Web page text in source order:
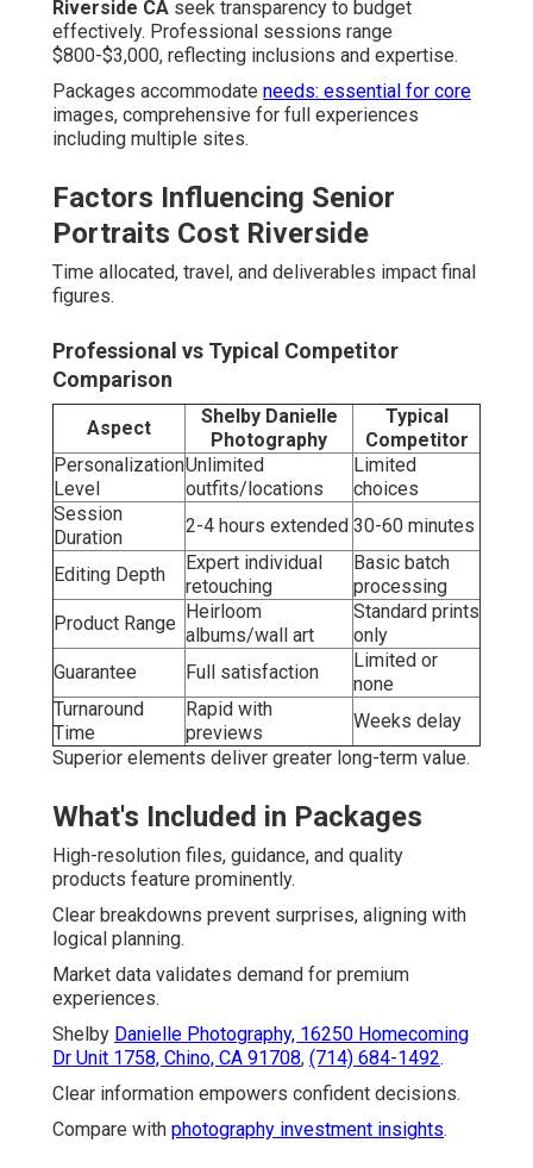
Riverside CA seek transparency to budget
effectively. Professional sessions range
$800-$3,000, reflecting inclusions and expertise.
Packages accommodate needs: essential for core
images, comprehensive for full experiences
including multiple sites.
Factors Influencing Senior
Portraits Cost Riverside
Time allocated, travel, and deliverables impact final
figures.
Professional vs Typical Competitor
Comparison
Aspect
Shelby Danielle
Photography
Typical
Competitor
Personalization
Level
Unlimited
outfits/locations
Limited
choices
Session
Duration
2-4 hours extended 30-60 minutes
Editing Depth
Expert individual
retouching
Basic batch
processing
Product Range
Heirloom
albums/wall art
Standard prints
only
Guarantee
Full satisfaction
Limited or
none
Turnaround
Time
Rapid with
previews
Weeks delay
Superior elements deliver greater long-term value.
What's Included in Packages
High-resolution files, guidance, and quality
products feature prominently.
Clear breakdowns prevent surprises, aligning with
logical planning.
Market data validates demand for premium
experiences.
Shelby Danielle Photography, 16250 Homecoming
Dr Unit 1758, Chino, CA 91708, (714) 684-1492.
Clear information empowers confident decisions.
Compare with photography investment insights.